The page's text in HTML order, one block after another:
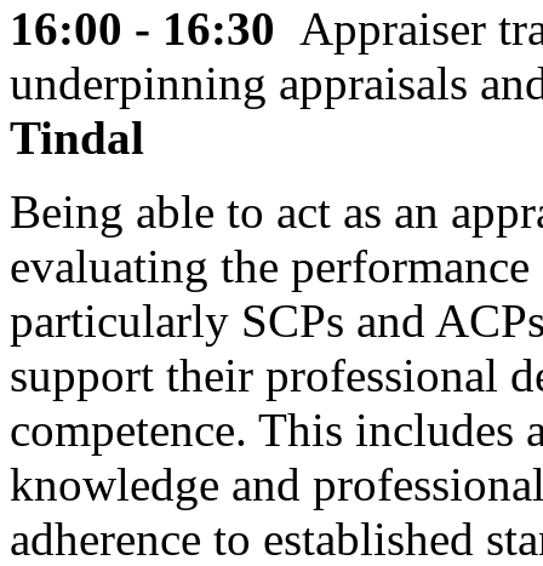
16:00 - 16:30 Appraiser
underpinning appraisals
Tindal
Being able to act as an
evaluating the
particularly SCPs and
support their professional
competence. This includes
knowledge and
adherence to established